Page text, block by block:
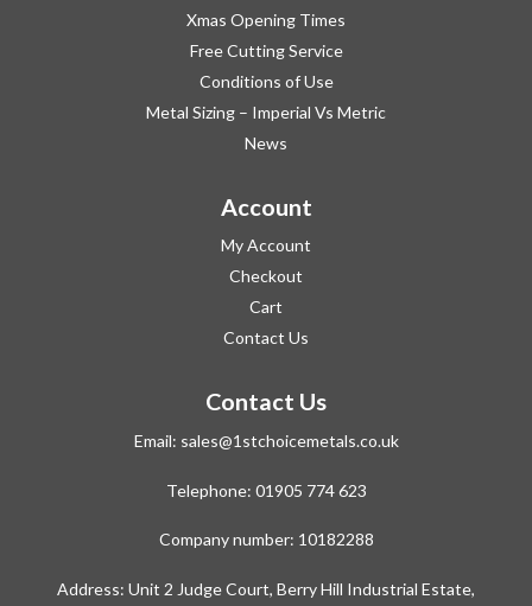
Xmas Opening Times
Free Cutting Service
Conditions of Use
Metal Sizing – Imperial Vs Metric
News
Account
My Account
Checkout
Cart
Contact Us
Contact Us
Email: sales@1stchoicemetals.co.uk
Telephone: 01905 774 623
Company number: 10182288
Address: Unit 2 Judge Court, Berry Hill Industrial Estate,